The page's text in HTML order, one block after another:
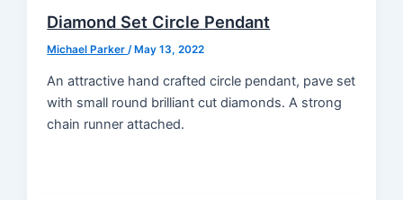
Diamond Set Circle Pendant
Michael Parker /May 13, 2022
An attractive hand crafted circle pendant, pave set
with small round brilliant cut diamonds. A strong
chain runner attached.